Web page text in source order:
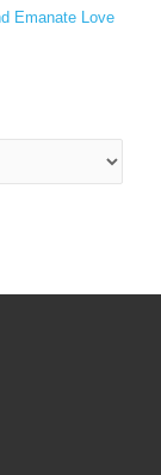
Emanate Love